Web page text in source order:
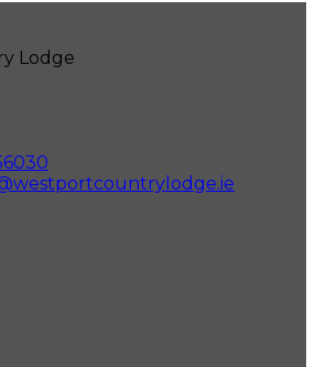
Lodge